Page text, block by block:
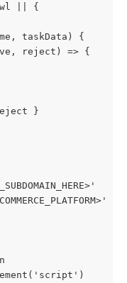
|| {
taskData) {
reject) => {
}